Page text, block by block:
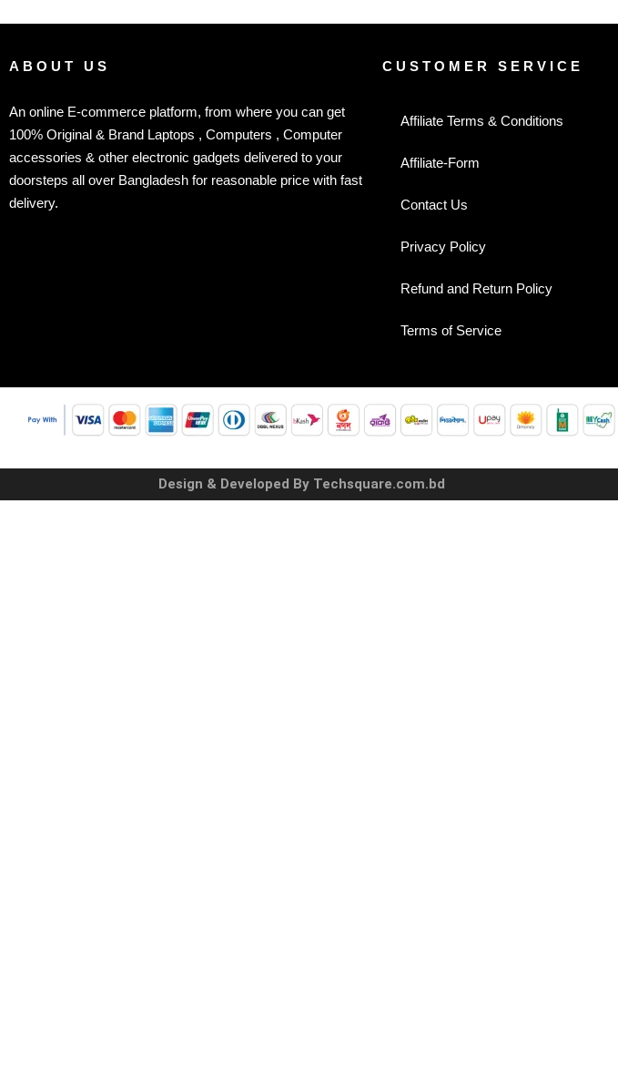
ABOUT US
An online E-commerce platform, from where you can get
100% Original & Brand Laptops , Computers , Computer
accessories & other electronic gadgets delivered to your
doorsteps all over Bangladesh for reasonable price with fast
delivery.
CUSTOMER SERVICE
Affiliate Terms & Conditions
Affiliate-Form
Contact Us
Privacy Policy
Refund and Return Policy
Terms of Service
Design & Developed By Techsquare.com.bd